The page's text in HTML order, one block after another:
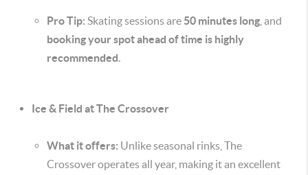
Pro Tip: Skating sessions are 50 minutes long , and
booking your spot ahead of time is highly
recommended.
Ice & Field at The Crossover
What it offers: Unlike seasonal rinks, The
Crossover operates all year, making it an excellent